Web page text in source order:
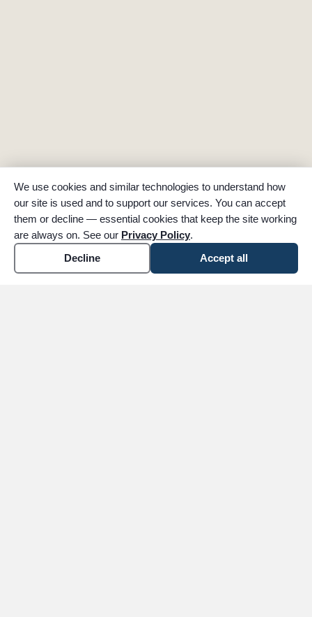
We use cookies and similar technologies to understand how
our site is used and to support our services. You can accept
them or decline — essential cookies that keep the site working
are always on. See our Privacy Policy.
Decline
Accept all